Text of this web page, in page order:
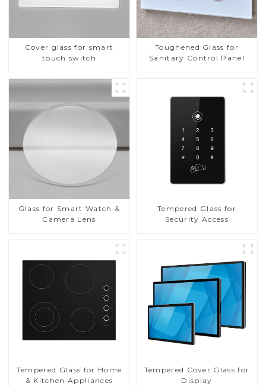
Cover glass for smart
touch switch
Toughened Glass for
Sanitary Control Panel
Glass for Smart Watch &
Camera Lens
Tempered Glass for
Security Access
Tempered Glass for Home
& Kitchen Appliances
Tempered Cover Glass for
Display